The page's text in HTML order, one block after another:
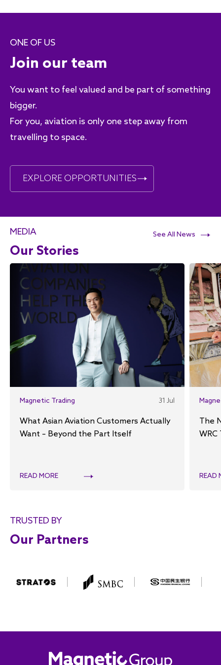
CFO at Magnetic Group
ONE OF US
Join our team
You want to feel valued and be part of something
bigger.
For you, aviation is only one step away from
travelling to space.
EXPLORE OPPORTUNITIES
MEDIA
Our Stories
See All News
Magnetic Trading 31 Jul
What Asian Aviation Customers Actually
Want – Beyond the Part Itself
READ MORE
The
WRC
READ
TRUSTED BY
Our Partners